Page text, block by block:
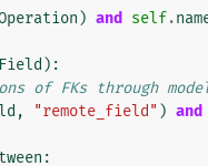
) and self.
):
of FKs through
, "remote_field" ) and
: